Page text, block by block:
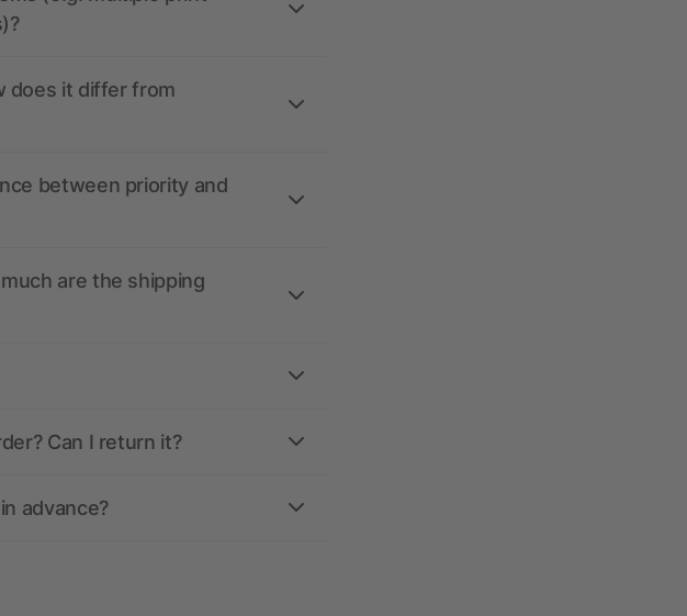
does it differ from
between priority and
are the shipping
Can I return it?
advance?